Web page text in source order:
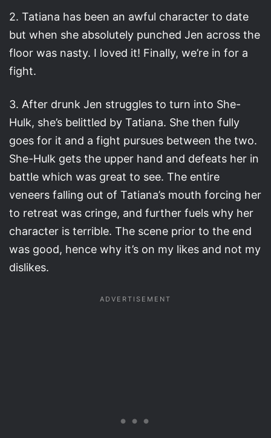
2. Tatiana has been an awful character to date
but when she absolutely punched Jen across the
floor was nasty. I loved it! Finally, we’re in for a
fight.
3. After drunk Jen struggles to turn into She-
Hulk, she’s belittled by Tatiana. She then fully
goes for it and a fight pursues between the two.
She-Hulk gets the upper hand and defeats her in
battle which was great to see. The entire
veneers falling out of Tatiana’s mouth forcing her
to retreat was cringe, and further fuels why her
character is terrible. The scene prior to the end
was good, hence why it’s on my likes and not my
dislikes.